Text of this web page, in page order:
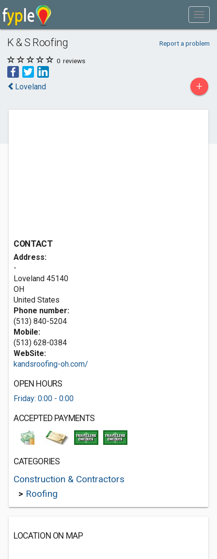
K & S Roofing Report a problem
0 reviews
Loveland +
CONTACT
Address:
-
Loveland 45140
OH
United States
Phone number:
(513) 840-5204
Mobile:
(513) 628-0384
WebSite:
kandsroofing-oh.com/
OPEN HOURS
Friday: 0:00 - 0:00
ACCEPTED PAYMENTS
CATEGORIES
Construction & Contractors
> Roofing
LOCATION ON MAP